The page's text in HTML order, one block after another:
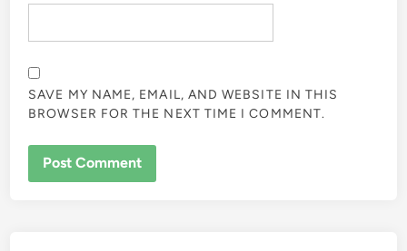
SAVE MY NAME, EMAIL, AND WEBSITE IN THIS
BROWSER FOR THE NEXT TIME I COMMENT.